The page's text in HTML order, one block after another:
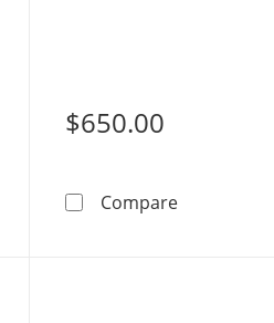
CZ Tennis Necklace - 17&quot;
$650.00
CompareCrystal